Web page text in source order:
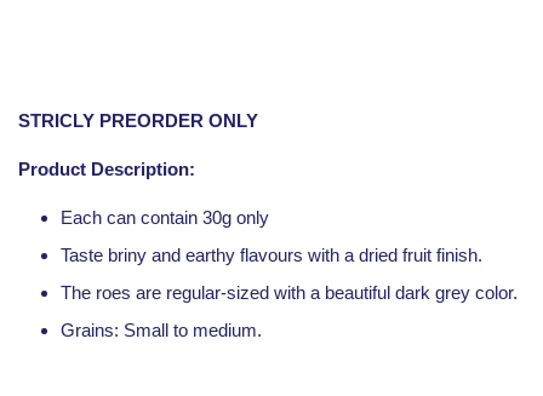
STRICLY PREORDER ONLY
Product Description:
Each can contain 30g only
Taste briny and earthy flavours with a dried fruit finish.
The roes are regular-sized with a beautiful dark grey color.
Grains: Small to medium.